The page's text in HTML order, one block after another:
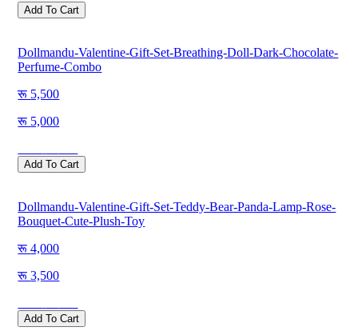
Add To Cart
Dollmandu-Valentine-Gift-Set-Breathing-Doll-Dark-Chocolate-
Perfume-Combo
5,500
5,000
Add To Cart
Dollmandu-Valentine-Gift-Set-Teddy-Bear-Panda-Lamp-Rose-
Bouquet-Cute-Plush-Toy
4,000
3,500
Add To Cart